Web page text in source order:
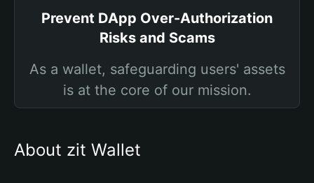
Prevent DApp Over-Authorization
Risks and Scams
As a wallet, safeguarding users' assets
is at the core of our mission.
About zit Wallet